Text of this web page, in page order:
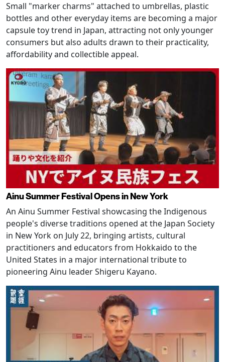
Small "marker charms" attached to umbrellas, plastic
bottles and other everyday items are becoming a major
capsule toy trend in Japan, attracting not only younger
consumers but also adults drawn to their practicality,
affordability and collectible appeal.
Ainu Summer Festival Opens in New York
An Ainu Summer Festival showcasing the Indigenous
people's diverse traditions opened at the Japan Society
in New York on July 22, bringing artists, cultural
practitioners and educators from Hokkaido to the
United States in a major international tribute to
pioneering Ainu leader Shigeru Kayano.